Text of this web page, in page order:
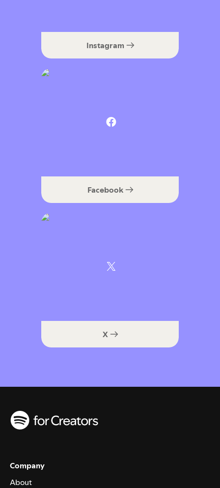
Instagram
Facebook
X
Company
About